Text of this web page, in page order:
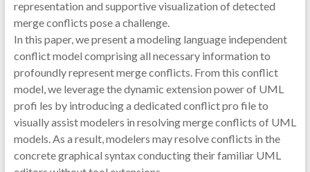
representation and supportive visualization of detected
merge conflicts pose a challenge.
In this paper, we present a modeling language independent
conflict model comprising all necessary information to
profoundly represent merge conflicts. From this conflict
model, we leverage the dynamic extension power of UML
profi les by introducing a dedicated conflict pro file to
visually assist modelers in resolving merge conflicts of UML
models. As a result, modelers may resolve conflicts in the
concrete graphical syntax conducting their familiar UML